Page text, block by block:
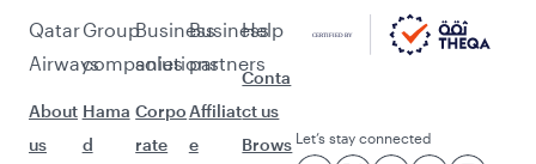
Qatar
Airways
About
us
Group
companies
Hama
d
Business
solutions
Corpo
rate
Business
partners
Affiliat
e
Help
Conta
ct us
Brows Let’s stay connected